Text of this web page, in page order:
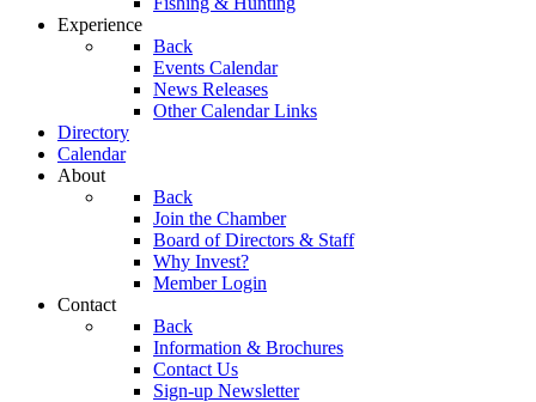
Experience
Back
Events Calendar
News Releases
Other Calendar Links
Directory
Calendar
About
Back
Join the Chamber
Board of Directors & Staff
Why Invest?
Member Login
Contact
Back
Information & Brochures
Contact Us
Sign-up Newsletter